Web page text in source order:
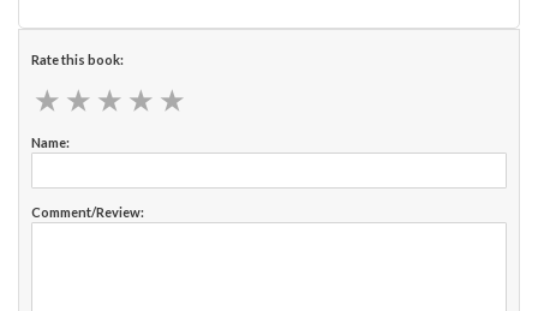
Rate this book:
★ ★ ★ ★ ★
★ ★ ★ ★ ★
Name:
Comment/Review: